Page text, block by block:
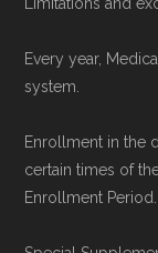
Every year,
system.
Enrollment in the
certain times of
Enrollment Period.